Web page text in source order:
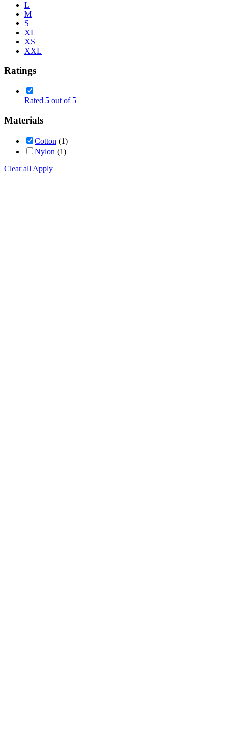
L
M
S
XL
XS
XXL
Ratings
Rated 5 out of 5
Materials
Cotton (1)
Nylon (1)
Clear all Apply